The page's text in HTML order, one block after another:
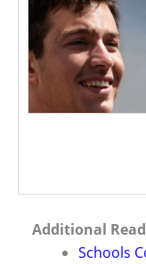
Additional
Schools